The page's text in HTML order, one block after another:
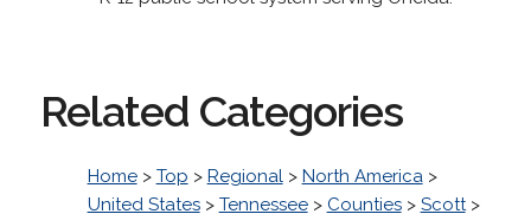
Related Categories
Home> Top > Regional> North America>
United States> Tennessee> Counties> Scott>